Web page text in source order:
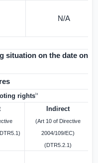
N/A
situation on the date on
rightsix
Indirect
(Art 10 of Directive
2004/109/EC)
(DTR5.2.1)